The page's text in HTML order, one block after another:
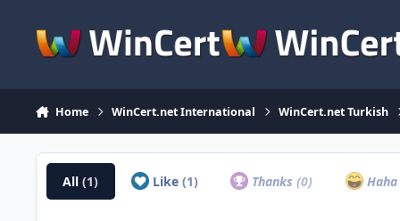
Home WinCert.net International WinCert.net Turkish
All(1) Like (1) Thanks(0) Haha